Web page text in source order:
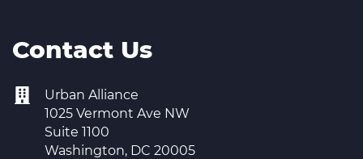
Contact Us
Urban Alliance
1025 Vermont Ave NW
Suite 1100
Washington, DC 20005